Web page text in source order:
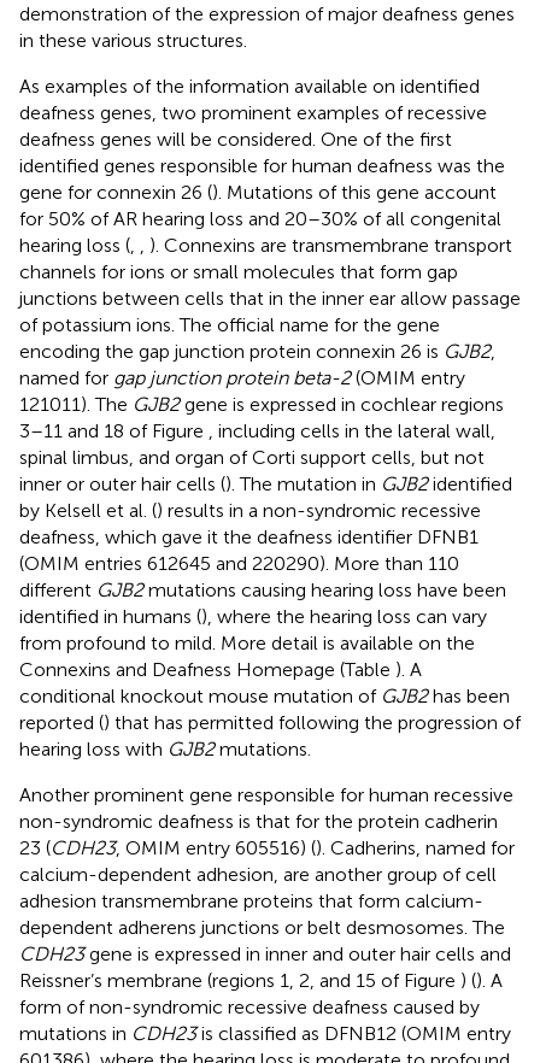
demonstration of the expression of major deafness genes
in these various structures.
As examples of the information available on identified
deafness genes, two prominent examples of recessive
deafness genes will be considered. One of the first
identified genes responsible for human deafness was the
gene for connexin 26 (). Mutations of this gene account
for 50% of AR hearing loss and 20–30% of all congenital
hearing loss (
). Connexins are transmembrane transport
channels for ions or small molecules that form gap
junctions between cells that in the inner ear allow passage
of potassium ions. The official name for the gene
encoding the gap junction protein connexin 26 is GJB2,
named for gap junction protein beta-2(OMIM entry
121011). The GJB2gene is expressed in cochlear regions
3–11 and 18 of Figure
, including cells in the lateral wall,
spinal limbus, and organ of Corti support cells, but not
inner or outer hair cells (). The mutation in GJB2identified
by Kelsell et al. () results in a non-syndromic recessive
deafness, which gave it the deafness identifier DFNB1
(OMIM entries 612645 and 220290). More than 110
different GJB2mutations causing hearing loss have been
identified in humans (), where the hearing loss can vary
from profound to mild. More detail is available on the
Connexins and Deafness Homepage (Table ). A
conditional knockout mouse mutation of GJB2has been
reported () that has permitted following the progression of
hearing loss with GJB2mutations.
Another prominent gene responsible for human recessive
non-syndromic deafness is that for the protein cadherin
23 (CDH23, OMIM entry 605516) (). Cadherins, named for
calcium-dependent adhesion, are another group of cell
adhesion transmembrane proteins that form calcium-
dependent adherens junctions or belt desmosomes. The
CDH23gene is expressed in inner and outer hair cells and
Reissner’s membrane (regions 1, 2, and 15 of Figure ) (). A
form of non-syndromic recessive deafness caused by
mutations in CDH23is classified as DFNB12 (OMIM entry